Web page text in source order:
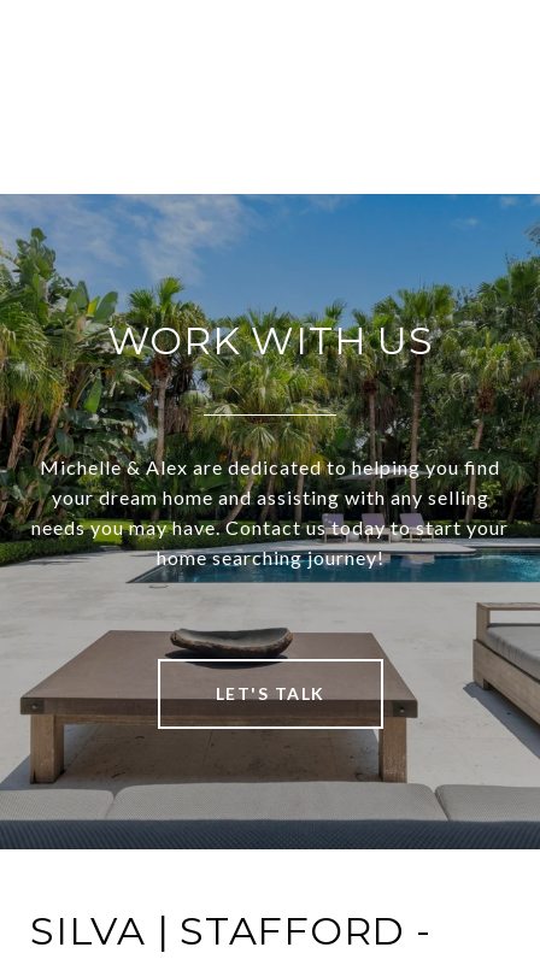
WORK WITH US
Michelle & Alex are dedicated to helping you find
your dream home and assisting with any selling
needs you may have. Contact us today to start your
home searching journey!
LET'S TALK
SILVA | STAFFORD -